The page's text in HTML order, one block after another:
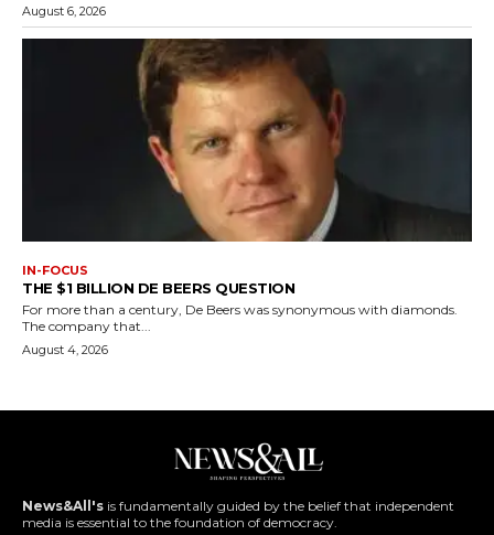
August 6, 2026
IN-FOCUS
THE $1 BILLION DE BEERS QUESTION
For more than a century, De Beers was synonymous with diamonds.
The company that...
August 4, 2026
News&All's is fundamentally guided by the belief that independent
media is essential to the foundation of democracy.